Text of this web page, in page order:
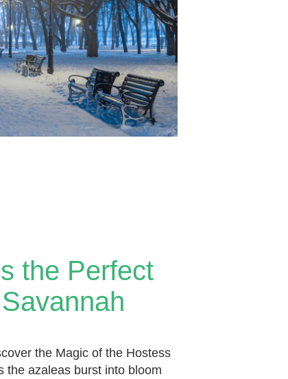
the Perfect
the Magic of the Hostess
the azaleas burst into bloom